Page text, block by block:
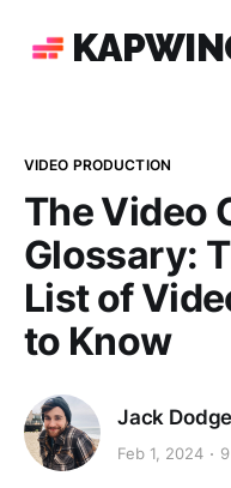
VIDEO PRODUCTION
The Video
Glossary:
List of
to Know
Jack Dodge
Feb 1, 2024